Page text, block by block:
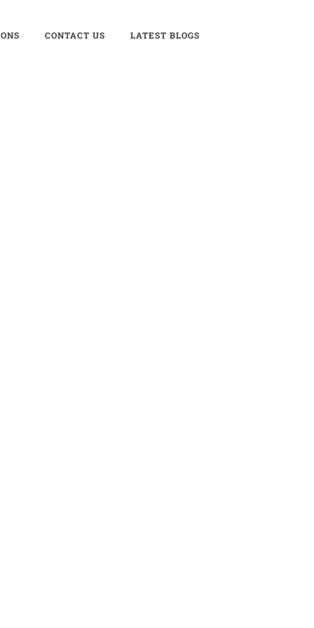
CONTACT US LATEST BLOGS